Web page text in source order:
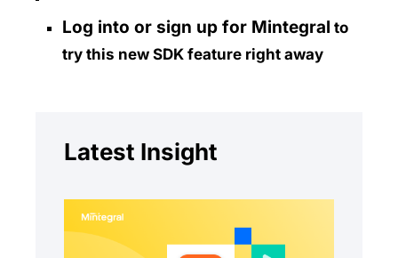
Log into or sign up for Mintegral to
try this new SDK feature right away
Latest Insight